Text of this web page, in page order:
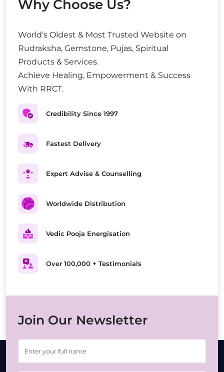
Why Choose Us?
World’s Oldest & Most Trusted Website on
Rudraksha, Gemstone, Pujas, Spiritual
Products & Services.
Achieve Healing, Empowerment & Success
With RRCT.
Credibility Since 1997
Fastest Delivery
Expert Advise & Counselling
Worldwide Distribution
Vedic Pooja Energisation
Over 100,000 + Testimonials
Join Our Newsletter